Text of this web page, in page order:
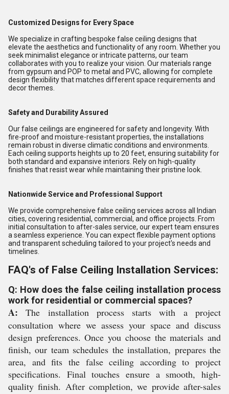
Customized Designs for Every Space
We specialize in crafting bespoke false ceiling designs that
elevate the aesthetics and functionality of any room. Whether you
seek minimalist elegance or intricate patterns, our team
collaborates with you to realize your vision. Our materials range
from gypsum and POP to metal and PVC, allowing for complete
design flexibility that matches different space requirements and
decor themes.
Safety and Durability Assured
Our false ceilings are engineered for safety and longevity. With
fire-proof and moisture-resistant properties, the installations
remain robust in diverse climatic conditions and environments.
Each ceiling supports heights up to 20 feet, ensuring suitability for
both standard and expansive interiors. Rely on high-quality
finishes that resist wear while maintaining their pristine look.
Nationwide Service and Professional Support
We provide comprehensive false ceiling services across all Indian
cities, covering residential, commercial, and office projects. From
initial consultation to after-sales service, our expert team ensures
a seamless experience. You can expect flexible payment options
and transparent scheduling tailored to your project's needs and
timelines.
FAQ's of False Ceiling Installation Services:
Q: How does the false ceiling installation process
work for residential or commercial spaces?
A: The installation process starts with a project
consultation where we assess your space and discuss
design preferences. Once you choose the materials and
finish, our team schedules the installation, prepares the
area, and fits the false ceiling according to project
specifications. Final touches ensure a smooth, high-
quality finish. After completion, we provide after-sales